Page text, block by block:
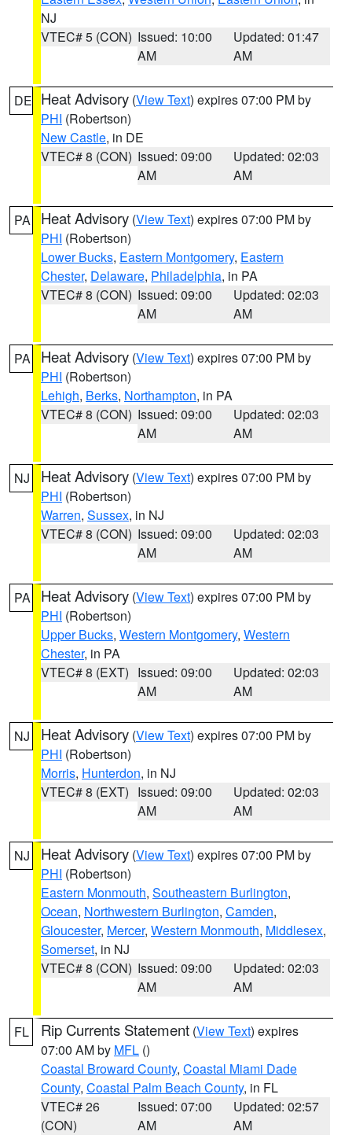
NJ
VTEC# 5 (CON) Issued: 10:00
AM
Updated: 01:47
AM
DE Heat Advisory (View Text) expires 07:00 PM by
PHI (Robertson)
New Castle, in DE
VTEC# 8 (CON) Issued: 09:00
AM
Updated: 02:03
AM
PA Heat Advisory (View Text) expires 07:00 PM by
PHI (Robertson)
Lower Bucks, Eastern Montgomery, Eastern
Chester, Delaware, Philadelphia, in PA
VTEC# 8 (CON) Issued: 09:00
AM
Updated: 02:03
AM
PA Heat Advisory (View Text) expires 07:00 PM by
PHI (Robertson)
Lehigh, Berks, Northampton, in PA
VTEC# 8 (CON) Issued: 09:00
AM
Updated: 02:03
AM
NJ Heat Advisory (View Text) expires 07:00 PM by
PHI (Robertson)
Warren, Sussex, in NJ
VTEC# 8 (CON) Issued: 09:00
AM
Updated: 02:03
AM
PA Heat Advisory (View Text) expires 07:00 PM by
PHI (Robertson)
Upper Bucks, Western Montgomery, Western
Chester, in PA
VTEC# 8 (EXT) Issued: 09:00
AM
Updated: 02:03
AM
NJ Heat Advisory (View Text) expires 07:00 PM by
PHI (Robertson)
Morris, Hunterdon, in NJ
VTEC# 8 (EXT) Issued: 09:00
AM
Updated: 02:03
AM
NJ Heat Advisory (View Text) expires 07:00 PM by
PHI (Robertson)
Eastern Monmouth, Southeastern Burlington,
Ocean, Northwestern Burlington, Camden,
Gloucester, Mercer, Western Monmouth, Middlesex,
Somerset, in NJ
VTEC# 8 (CON) Issued: 09:00
AM
Updated: 02:03
AM
FL Rip Currents Statement (View Text) expires
07:00 AM by MFL ()
Coastal Broward County, Coastal Miami Dade
County, Coastal Palm Beach County, in FL
VTEC# 26
(CON)
Issued: 07:00
AM
Updated: 02:57
AM